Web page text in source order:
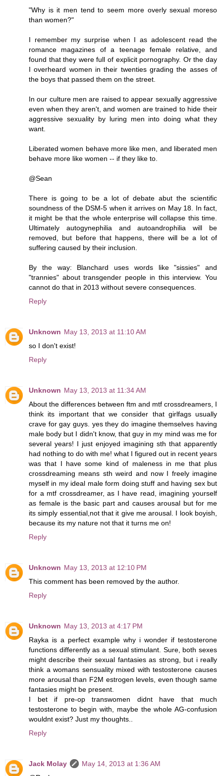
"Why is it men tend to seem more overly sexual moreso
than women?"
I remember my surprise when I as adolescent read the
romance magazines of a teenage female relative, and
found that they were full of explicit pornography. Or the day
I overheard women in their twenties grading the asses of
the boys that passed them on the street.
In our culture men are raised to appear sexually aggressive
even when they aren't, and women are trained to hide their
aggressive sexuality by luring men into doing what they
want.
Liberated women behave more like men, and liberated men
behave more like women -- if they like to.
@Sean
There is going to be a lot of debate abut the scientific
soundness of the DSM-5 when it arrives on May 18. In fact,
it might be that the whole enterprise will collapse this time.
Ultimately autogynephilia and autoandrophilia will be
removed, but before that happens, there will be a lot of
suffering caused by their inclusion.
By the way: Blanchard uses words like "sissies" and
"trannies" about transgender people in this interview. You
cannot do that in 2013 without severe consequences.
Reply
Unknown May 13, 2013 at 11:10 AM
so I don't exist!
Reply
Unknown May 13, 2013 at 11:34 AM
About the differences between ftm and mtf crossdreamers, I
think its important that we consider that girlfags usually
crave for gay guys. yes they do imagine themselves having
male body but I didn't know, that guy in my mind was me for
several years! I just enjoyed imagining sth that apparently
had nothing to do with me! what I figured out in recent years
was that I have some kind of maleness in me that plus
crossdreaming means sth weird and now I freely imagine
myself in my ideal male form doing stuff and having sex but
for a mtf crossdreamer, as I have read, imagining yourself
as female is the basic part and causes arousal but for me
its simply essential,not that it give me arousal. I look boyish,
because its my nature not that it turns me on!
Reply
Unknown May 13, 2013 at 12:10 PM
This comment has been removed by the author.
Reply
Unknown May 13, 2013 at 4:17 PM
Rayka is a perfect example why i wonder if testosterone
functions differently as a sexual stimulant. Sure, both sexes
might describe their sexual fantasies as strong, but i really
think a womans sensuality mixed with testosterone causes
more arousal than F2M estrogen levels, even though same
fantasies might be present.
I bet if pre-op transwomen didnt have that much
testosterone to begin with, maybe the whole AG-confusion
wouldnt exist? Just my thoughts..
Reply
Jack Molay
May 14, 2013 at 1:36 AM